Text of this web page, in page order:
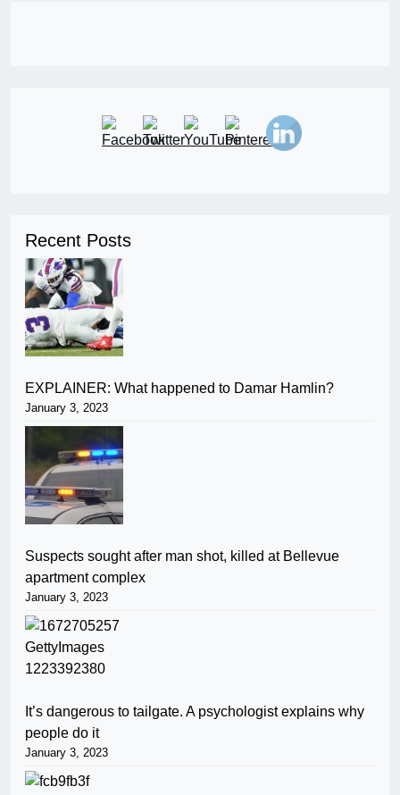
Recent Posts
EXPLAINER: What happened to Damar Hamlin?
January 3, 2023
Suspects sought after man shot, killed at Bellevue
apartment complex
January 3, 2023
It’s dangerous to tailgate. A psychologist explains why
people do it
January 3, 2023